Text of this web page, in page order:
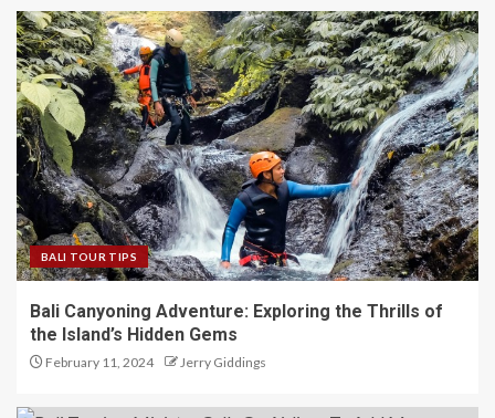
BALI TOUR TIPS
Bali Canyoning Adventure: Exploring the Thrills of
the Island’s Hidden Gems
February 11, 2024 Jerry Giddings